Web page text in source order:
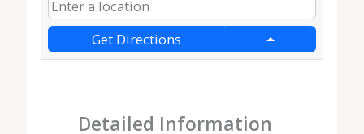
Get Directions
Detailed Information